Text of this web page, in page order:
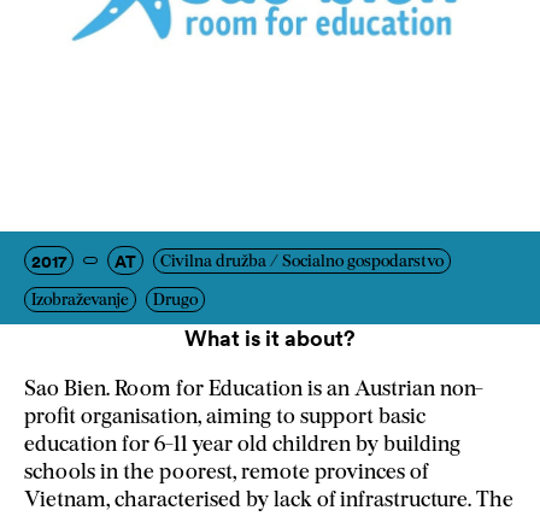
2017 AT Civilna družba / Socialno gospodarstvo
Izobraževanje Drugo
What is it about?
Sao Bien. Room for Education is an Austrian non-
profit organisation, aiming to support basic
education for 6-11 year old children by building
schools in the poorest, remote provinces of
Vietnam, characterised by lack of infrastructure. The